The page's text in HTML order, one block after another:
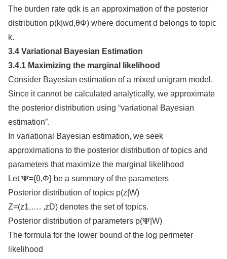
The burden rate qdk is an approximation of the posterior
distribution p(k|wd,θΦ) where document d belongs to topic
k.
3.4 Variational Bayesian Estimation
3.4.1 Maximizing the marginal likelihood
Consider Bayesian estimation of a mixed unigram model.
Since it cannot be calculated analytically, we approximate
the posterior distribution using “variational Bayesian
estimation”.
In variational Bayesian estimation, we seek
approximations to the posterior distribution of topics and
parameters that maximize the marginal likelihood
Let 𝚿={θ,Φ} be a summary of the parameters
Posterior distribution of topics p(z|W)
Z=(z1,…. ,zD) denotes the set of topics.
Posterior distribution of parameters p(𝚿|W)
The formula for the lower bound of the log perimeter
likelihood